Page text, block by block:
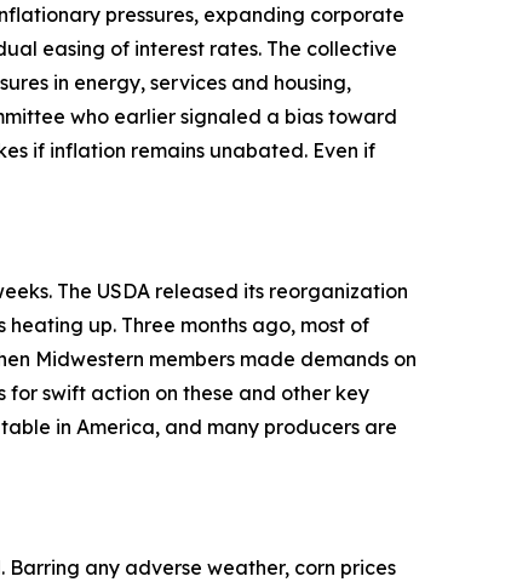
pressures, expanding corporate
easing of interest rates. The collective
in energy, services and housing,
who earlier signaled a bias toward
if inflation remains unabated. Even if
The USDA released its reorganization
up. Three months ago, most of
Midwestern members made demands on
for swift action on these and other key
in America, and many producers are
any adverse weather, corn prices